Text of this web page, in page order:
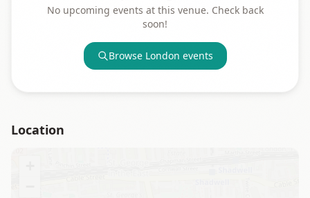
No upcoming events at this venue. Check back
soon!
Browse London events
Location